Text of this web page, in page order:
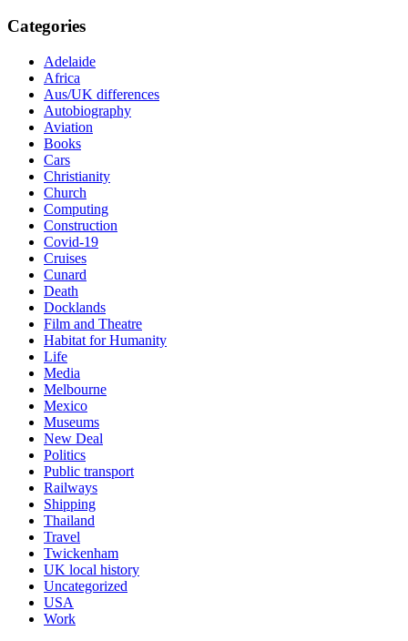
Categories
Adelaide
Africa
Aus/UK differences
Autobiography
Aviation
Books
Cars
Christianity
Church
Computing
Construction
Covid-19
Cruises
Cunard
Death
Docklands
Film and Theatre
Habitat for Humanity
Life
Media
Melbourne
Mexico
Museums
New Deal
Politics
Public transport
Railways
Shipping
Thailand
Travel
Twickenham
UK local history
Uncategorized
USA
Work